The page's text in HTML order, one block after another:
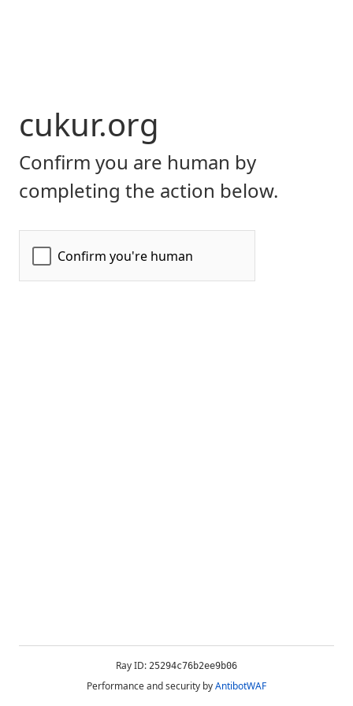
cukur.org
Confirm you are human by
completing the action below.
Ray ID: 25294c76b2ee9b06
Performance and security byAntibotWAF